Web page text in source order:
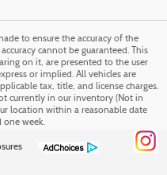
to ensure the accuracy of the
cannot be guaranteed. This
on it, are presented to the user
or implied. All vehicles are
tax, title, and license charges.
currently in our inventory (Not in
location within a reasonable date
week.